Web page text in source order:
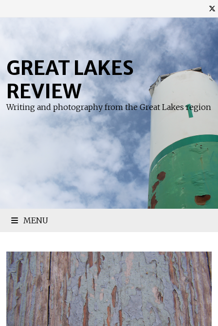
content
GREAT LAKES
REVIEW
Writing and photography from the Great Lakes region
MENU